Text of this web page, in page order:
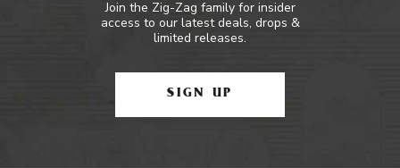
Join the Zig-Zag family for insider
access to our latest deals, drops &
limited releases.
SIGN UP